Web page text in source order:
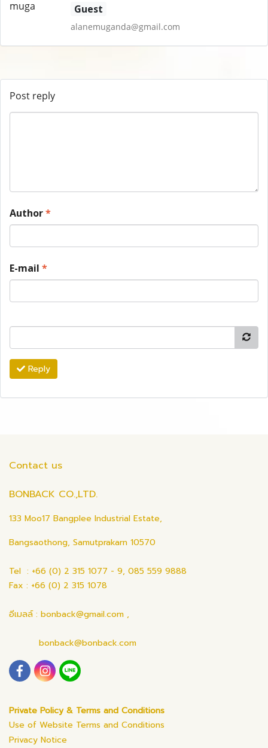
Guest
alanemuganda@gmail.com
Post reply
Author*
E-mail *
Reply
Contact us
BONBACK CO.,LTD.
133 Moo17 Bangplee Industrial Estate,
Bangsaothong, Samutprakarn 10570
Tel : +66 (0) 2 315 1077 - 9, 085 559 9888
Fax : +66 (0) 2 315 1078
อีเมลล์ : bonback@gmail.com ,
bonback@bonback.com
Private Policy & Terms and Conditions
Use of Website Terms and Conditions
Privacy Notice